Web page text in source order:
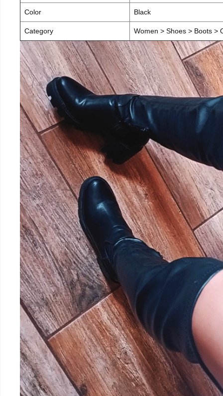
Color Black
Category Women > Shoes > Boots >